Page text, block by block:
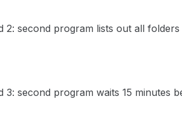
2: second program lists out all
3: second program waits 15 minutes